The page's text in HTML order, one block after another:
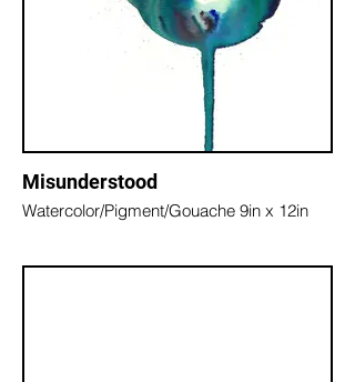
Misunderstood
Watercolor/Pigment/Gouache 9in x 12in